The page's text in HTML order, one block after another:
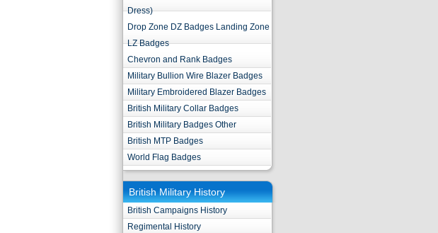
Dress)
Drop Zone DZ Badges Landing Zone
LZ Badges
Chevron and Rank Badges
Military Bullion Wire Blazer Badges
Military Embroidered Blazer Badges
British Military Collar Badges
British Military Badges Other
British MTP Badges
World Flag Badges
British Military History
British Campaigns History
Regimental History